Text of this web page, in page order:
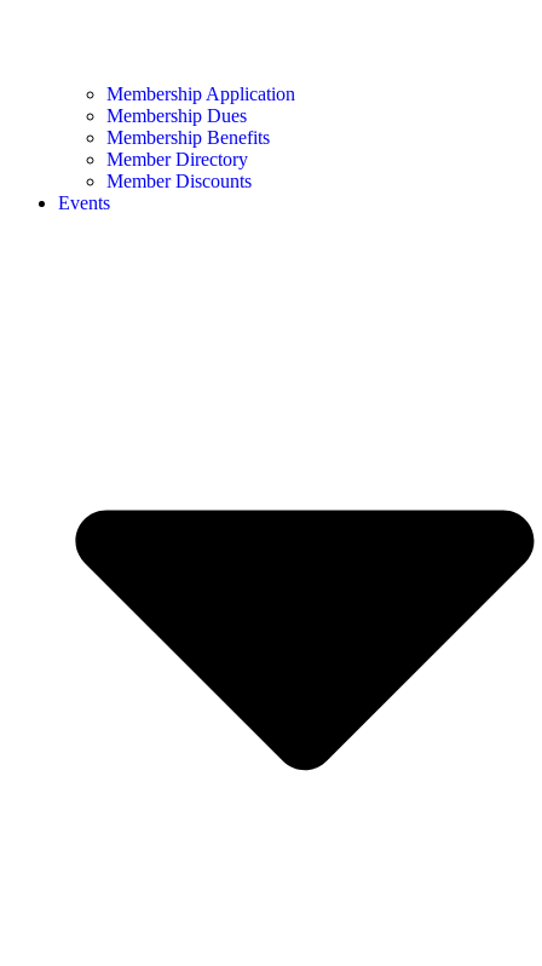
Membership Application
Membership Dues
Membership Benefits
Member Directory
Member Discounts
Events